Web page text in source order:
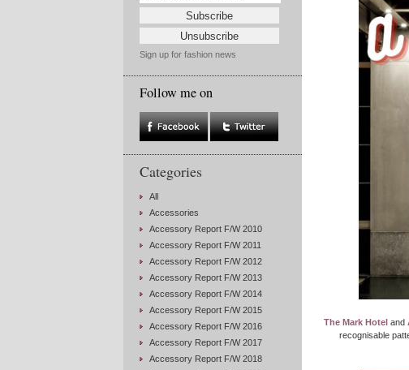
Sign up for fashion news
Follow me on
Categories
All
Accessories
Accessory Report F/W 2010
Accessory Report F/W 2011
Accessory Report F/W 2012
Accessory Report F/W 2013
Accessory Report F/W 2014
Accessory Report F/W 2015
Accessory Report F/W 2016
Accessory Report F/W 2017
Accessory Report F/W 2018
The Mark Hoteland
recognisable